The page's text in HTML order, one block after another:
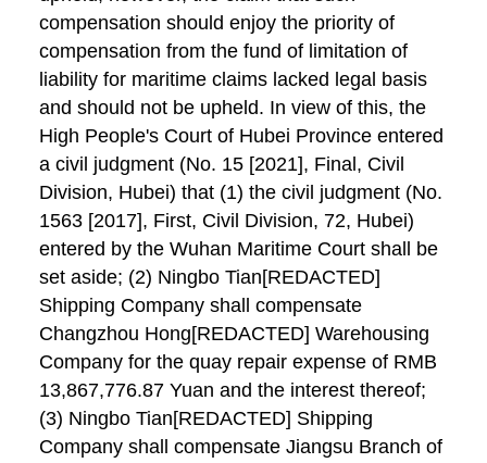
compensation should enjoy the priority of
compensation from the fund of limitation of
liability for maritime claims lacked legal basis
and should not be upheld. In view of this, the
High People's Court of Hubei Province entered
a civil judgment (No. 15 [2021], Final, Civil
Division, Hubei) that (1) the civil judgment (No.
1563 [2017], First, Civil Division, 72, Hubei)
entered by the Wuhan Maritime Court shall be
set aside; (2) Ningbo Tian[REDACTED]
Shipping Company shall compensate
Changzhou Hong[REDACTED] Warehousing
Company for the quay repair expense of RMB
13,867,776.87 Yuan and the interest thereof;
(3) Ningbo Tian[REDACTED] Shipping
Company shall compensate Jiangsu Branch of